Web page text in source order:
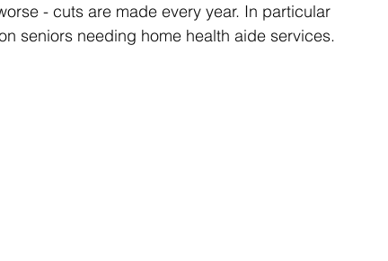
- cuts are made every year. In particular
seniors needing home health aide services.